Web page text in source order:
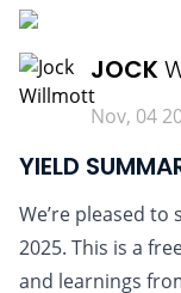
JOCK
Nov, 04
YIELD
We’re pleased
2025. This is a
and learnings